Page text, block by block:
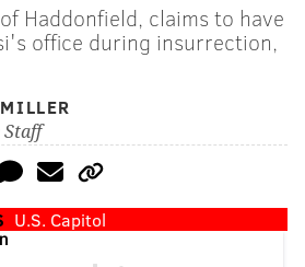
Haddonfield, claims to have
office during insurrection,
U.S. Capitol